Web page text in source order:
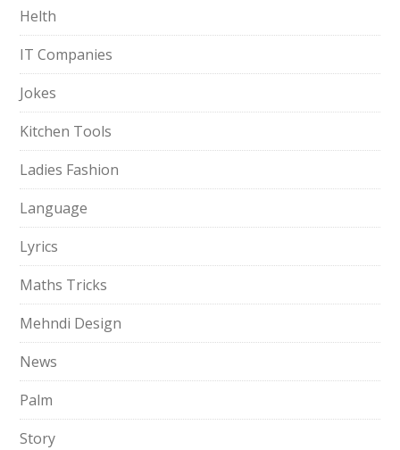
Helth
IT Companies
Jokes
Kitchen Tools
Ladies Fashion
Language
Lyrics
Maths Tricks
Mehndi Design
News
Palm
Story